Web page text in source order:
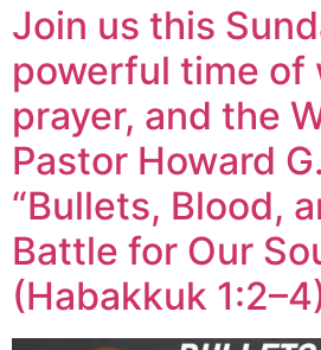
Join us this
powerful time of
prayer, and the
Pastor Howard
“Bullets, Blood,
Battle for Our
(Habakkuk